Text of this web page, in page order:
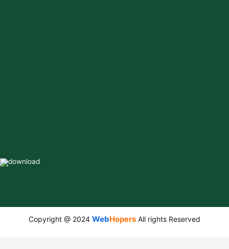
Copyright @ 2024 WebHopers All rights Reserved